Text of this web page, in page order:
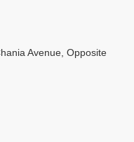
Avenue, Opposite